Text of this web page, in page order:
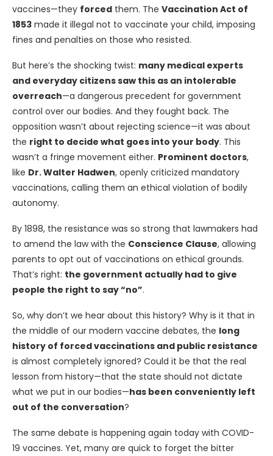
vaccines—they forced them. The Vaccination Act of
1853 made it illegal not to vaccinate your child, imposing
fines and penalties on those who resisted.
But here’s the shocking twist: many medical experts
and everyday citizens saw this as an intolerable
overreach—a dangerous precedent for government
control over our bodies. And they fought back. The
opposition wasn’t about rejecting science—it was about
the right to decide what goes into your body. This
wasn’t a fringe movement either. Prominent doctors,
like Dr. Walter Hadwen, openly criticized mandatory
vaccinations, calling them an ethical violation of bodily
autonomy.
By 1898, the resistance was so strong that lawmakers had
to amend the law with the Conscience Clause, allowing
parents to opt out of vaccinations on ethical grounds.
That’s right: the government actually had to give
people the right to say “no”.
So, why don’t we hear about this history? Why is it that in
the middle of our modern vaccine debates, the long
history of forced vaccinations and public resistance
is almost completely ignored? Could it be that the real
lesson from history—that the state should not dictate
what we put in our bodies—has been conveniently left
out of the conversation?
The same debate is happening again today with COVID-
19 vaccines. Yet, many are quick to forget the bitter